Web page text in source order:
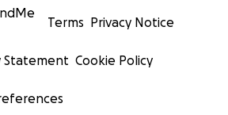
Terms Privacy Notice
Statement Cookie Policy